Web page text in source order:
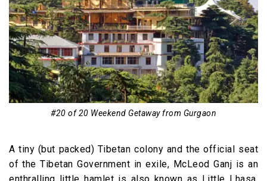
#20 of 20 Weekend Getaway from Gurgaon
A tiny (but packed) Tibetan colony and the official seat
of the Tibetan Government in exile, McLeod Ganj is an
enthralling little hamlet is also known as Little Lhasa.